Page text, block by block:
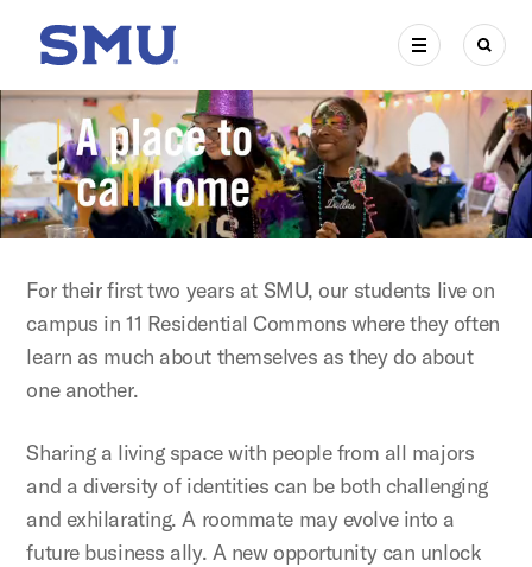
SMU Home MENU
For their first two years at SMU, our students live on
campus in 11 Residential Commons where they often
learn as much about themselves as they do about
one another.
Sharing a living space with people from all majors
and a diversity of identities can be both challenging
and exhilarating. A roommate may evolve into a
future business ally. A new opportunity can unlock